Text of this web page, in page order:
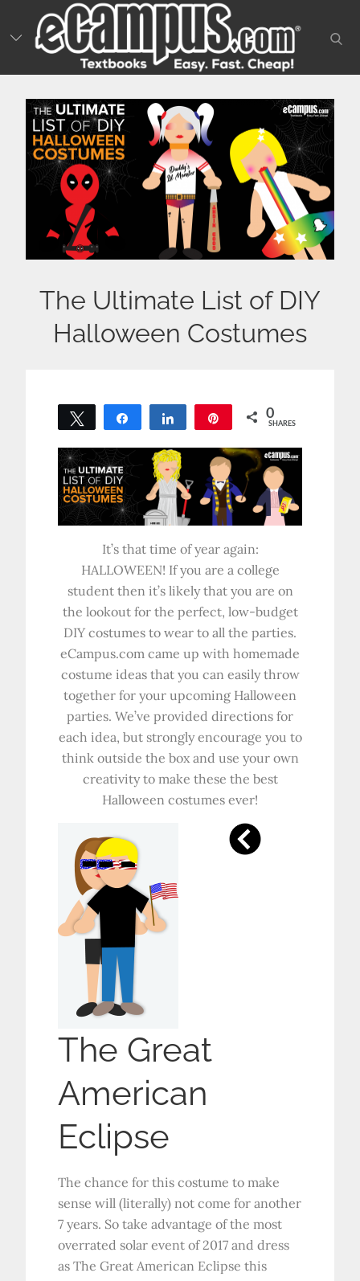
to
content
The Ultimate List of DIY
Halloween Costumes
Tweet Share Share 0
SHARES
It’s that time of year again:
HALLOWEEN! If you are a college
student then it’s likely that you are on
the lookout for the perfect, low-budget
DIY costumes to wear to all the parties.
eCampus.com came up with homemade
costume ideas that you can easily throw
together for your upcoming Halloween
parties. We’ve provided directions for
each idea, but strongly encourage you to
think outside the box and use your own
creativity to make these the best
Halloween costumes ever!
The Great
American
Eclipse
The chance for this costume to make
sense will (literally) not come for another
7 years. So take advantage of the most
overrated solar event of 2017 and dress
as The Great American Eclipse this